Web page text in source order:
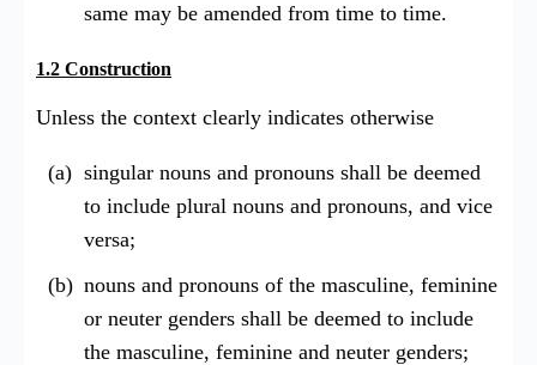
same may be amended from time to time.
1.2 Construction
Unless the context clearly indicates otherwise
singular nouns and pronouns shall be deemed
to include plural nouns and pronouns, and vice
versa;
nouns and pronouns of the masculine, feminine
or neuter genders shall be deemed to include
the masculine, feminine and neuter genders;